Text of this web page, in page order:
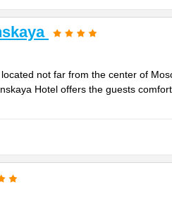
not far from the center of
Hotel offers the guests